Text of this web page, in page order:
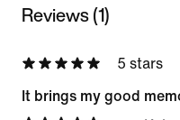
Reviews (1)
5 stars
It brings my good